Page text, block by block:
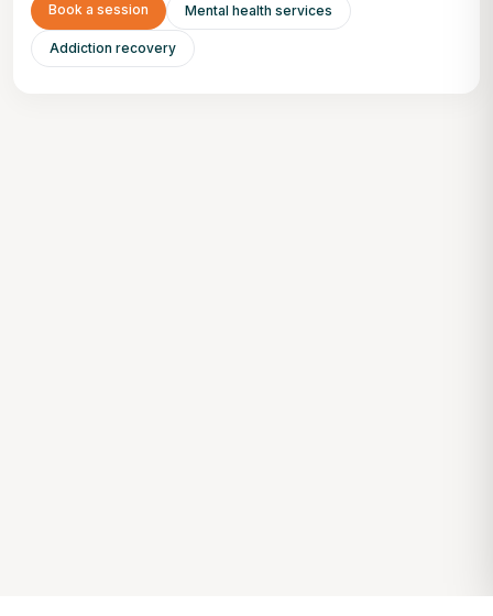
Book a session Mental health services
Addiction recovery